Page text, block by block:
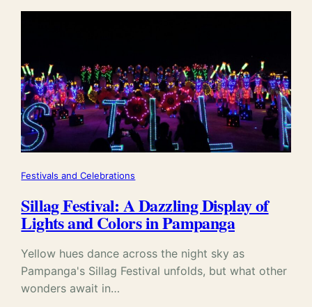
Festivals and Celebrations
Sillag Festival: A Dazzling Display of
Lights and Colors in Pampanga
Yellow hues dance across the night sky as
Pampanga's Sillag Festival unfolds, but what other
wonders await in…